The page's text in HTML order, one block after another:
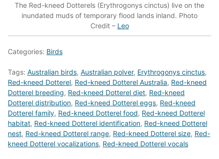
The Red-kneed Dotterels (Erythrogonys cinctus) live on the
inundated muds of temporary flood lands inland. Photo
Credit – Leo
Categories: Birds
Tags: Australian birds, Australian polver, Erythrogonys cinctus,
Red-kneed Dotterel, Red-kneed Dotterel Australia, Red-kneed
Dotterel breeding, Red-kneed Dotterel diet, Red-kneed
Dotterel distribution, Red-kneed Dotterel eggs, Red-kneed
Dotterel family, Red-kneed Dotterel food, Red-kneed Dotterel
habitat, Red-kneed Dotterel identification, Red-kneed Dotterel
nest, Red-kneed Dotterel range, Red-kneed Dotterel size, Red-
kneed Dotterel vocalizations, Red-kneed Dotterel vocals